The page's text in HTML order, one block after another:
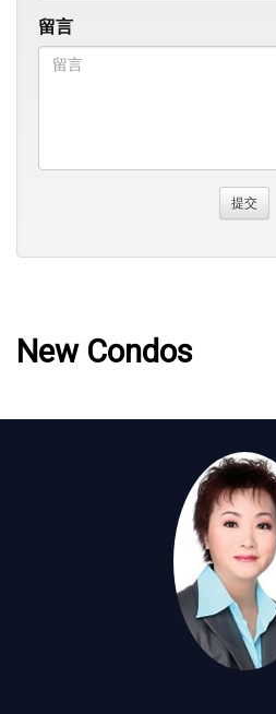
留言
New Condos